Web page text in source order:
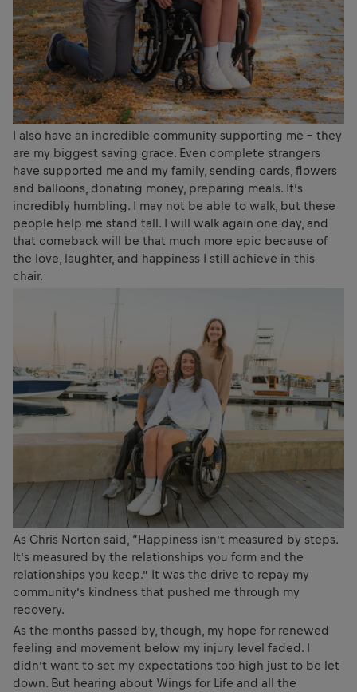
I also have an incredible community supporting me – they
are my biggest saving grace. Even complete strangers
have supported me and my family, sending cards, flowers
and balloons, donating money, preparing meals. It’s
incredibly humbling. I may not be able to walk, but these
people help me stand tall. I will walk again one day, and
that comeback will be that much more epic because of
the love, laughter, and happiness I still achieve in this
chair.
As Chris Norton said, “Happiness isn’t measured by steps.
It’s measured by the relationships you form and the
relationships you keep.” It was the drive to repay my
community’s kindness that pushed me through my
recovery.
As the months passed by, though, my hope for renewed
feeling and movement below my injury level faded. I
didn’t want to set my expectations too high just to be let
down. But hearing about Wings for Life and all the